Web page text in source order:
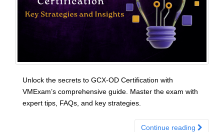
Unlock the secrets to GCX-OD Certification with
VMExam’s comprehensive guide. Master the exam with
expert tips, FAQs, and key strategies.
Continue reading